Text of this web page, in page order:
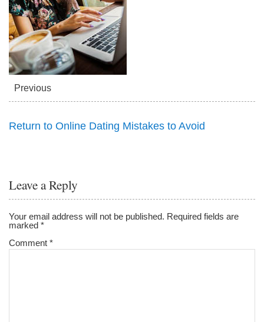
Previous
Return to Online Dating Mistakes to Avoid
Leave a Reply
Your email address will not be published. Required fields are
marked*
Comment*